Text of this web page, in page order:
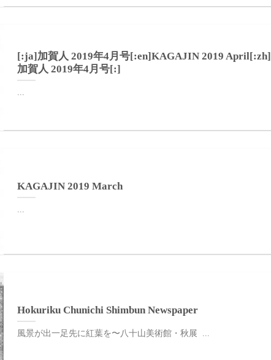
[:ja]加賀人 2019年4月号[:en]KAGAJIN 2019 April[:zh]
加賀人 2019年4月号[:]
...
KAGAJIN 2019 March
...
Hokuriku Chunichi Shimbun Newspaper
風景が出一足先に紅葉を〜八十山美術館・秋展 ...